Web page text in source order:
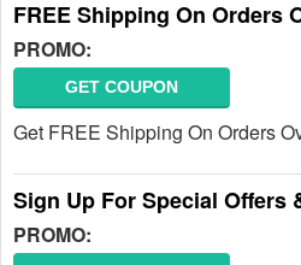
FREE Shipping On Orders
PROMO:
GET COUPON
Get FREE Shipping On Orders
Sign Up For Special Offers
PROMO: